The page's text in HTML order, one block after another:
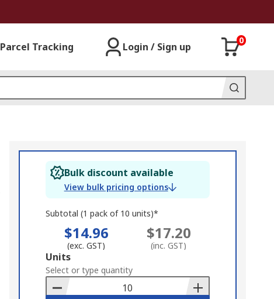
Parcel Tracking Login / Sign up
0
Bulk discount available
View bulk pricing options
Subtotal (1 pack of 10 units)*
$14.96
(exc. GST)
$17.20
(inc. GST)
Add
to
Basket
Units
Select or type quantity